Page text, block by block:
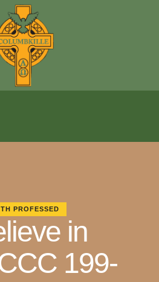
PROFESSED
in
199-